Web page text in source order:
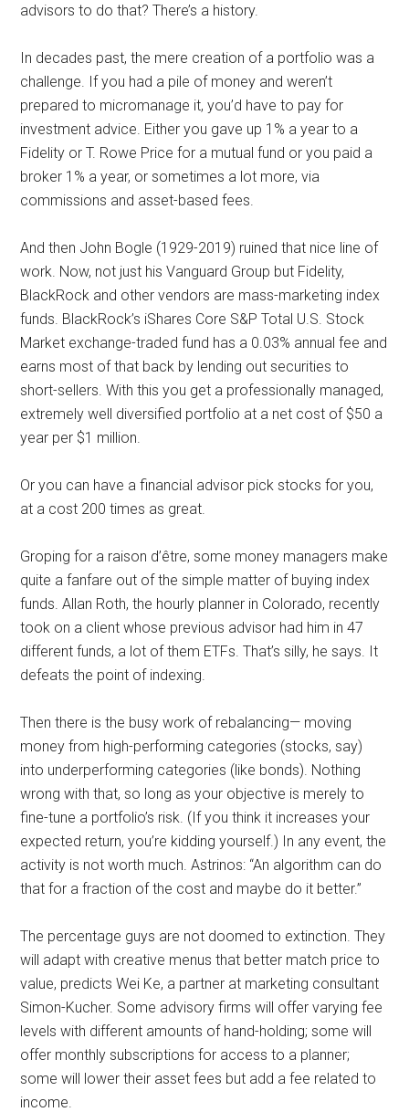
advisors to do that? There’s a history.
In decades past, the mere creation of a portfolio was a
challenge. If you had a pile of money and weren’t
prepared to micromanage it, you’d have to pay for
investment advice. Either you gave up 1% a year to a
Fidelity or T. Rowe Price for a mutual fund or you paid a
broker 1% a year, or sometimes a lot more, via
commissions and asset-based fees.
And then John Bogle (1929-2019) ruined that nice line of
work. Now, not just his Vanguard Group but Fidelity,
BlackRock and other vendors are mass-marketing index
funds. BlackRock’s iShares Core S&P Total U.S. Stock
Market exchange-traded fund has a 0.03% annual fee and
earns most of that back by lending out securities to
short-sellers. With this you get a professionally managed,
extremely well diversified portfolio at a net cost of $50 a
year per $1 million.
Or you can have a financial advisor pick stocks for you,
at a cost 200 times as great.
Groping for a raison d’être, some money managers make
quite a fanfare out of the simple matter of buying index
funds. Allan Roth, the hourly planner in Colorado, recently
took on a client whose previous advisor had him in 47
different funds, a lot of them ETFs. That’s silly, he says. It
defeats the point of indexing.
Then there is the busy work of rebalancing— moving
money from high-performing categories (stocks, say)
into underperforming categories (like bonds). Nothing
wrong with that, so long as your objective is merely to
fine-tune a portfolio’s risk. (If you think it increases your
expected return, you’re kidding yourself.) In any event, the
activity is not worth much. Astrinos: “An algorithm can do
that for a fraction of the cost and maybe do it better.”
The percentage guys are not doomed to extinction. They
will adapt with creative menus that better match price to
value, predicts Wei Ke, a partner at marketing consultant
Simon-Kucher. Some advisory firms will offer varying fee
levels with different amounts of hand-holding; some will
offer monthly subscriptions for access to a planner;
some will lower their asset fees but add a fee related to
income.